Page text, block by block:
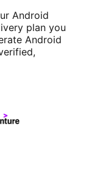
Android
plan you
Android